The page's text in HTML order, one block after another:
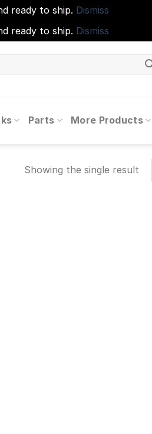
ready to ship. Dismiss
ready to ship. Dismiss
Parts More Products
Showing the single result